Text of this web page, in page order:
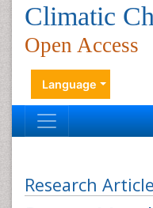
Climatic
Open Access
Language
Research Article